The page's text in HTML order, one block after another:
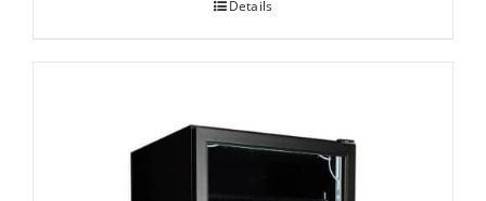
Details